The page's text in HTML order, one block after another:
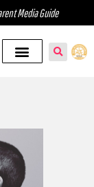
Media Guide